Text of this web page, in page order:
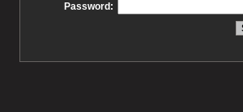
Password: